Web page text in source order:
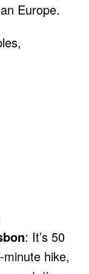
Europe.
: It’s 50
hike,